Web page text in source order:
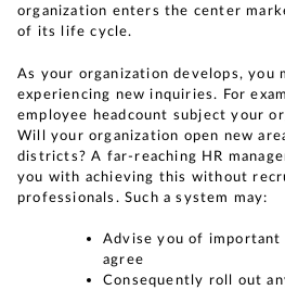
organization enters the center
of its life cycle.
As your organization develops, you
experiencing new inquiries. For
employee headcount subject your
Will your organization open new
districts? A far-reaching HR
you with achieving this without
professionals. Such a system may:
Advise you of important
agree
Consequently roll out